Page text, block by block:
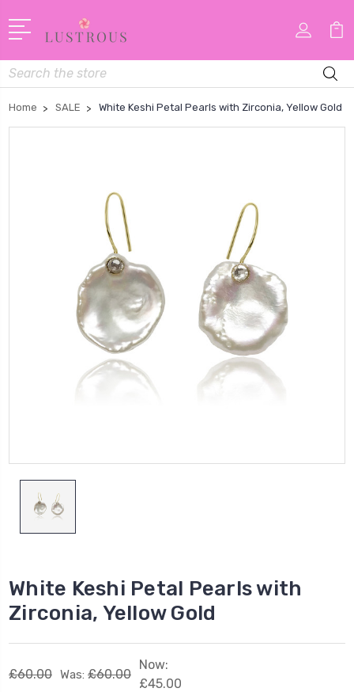
Search
Home SALE White Keshi Petal Pearls with Zirconia, Yellow Gold
White Keshi Petal Pearls with
Zirconia, Yellow Gold
£60.00 Was: £60.00
Now:
£45.00